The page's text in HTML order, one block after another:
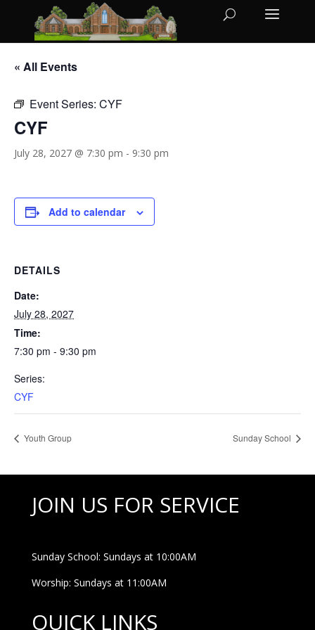
« All Events
Event Series: CYF
CYF
July 28, 2027 @ 7:30 pm - 9:30 pm
Add to calendar
DETAILS
Date:
July 28, 2027
Time:
7:30 pm - 9:30 pm
Series:
CYF
Youth Group Sunday School
JOIN US FOR SERVICE
Sunday School: Sundays at 10:00AM
Worship: Sundays at 11:00AM
QUICK LINKS